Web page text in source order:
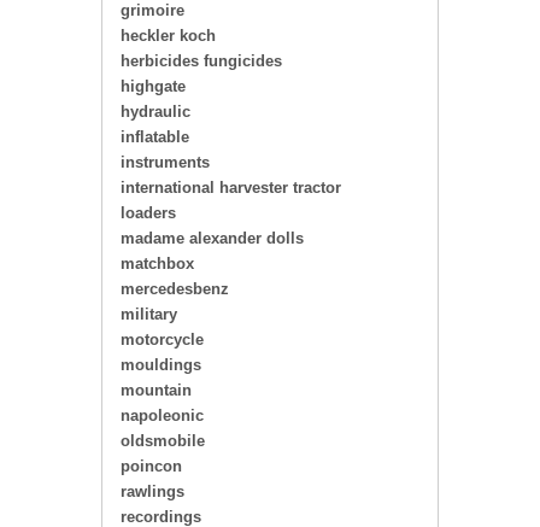
grimoire
heckler koch
herbicides fungicides
highgate
hydraulic
inflatable
instruments
international harvester tractor
loaders
madame alexander dolls
matchbox
mercedesbenz
military
motorcycle
mouldings
mountain
napoleonic
oldsmobile
poincon
rawlings
recordings